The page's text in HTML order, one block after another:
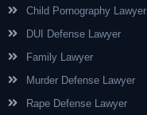
Child Pornography Lawyer
DUI Defense Lawyer
Family Lawyer
Murder Defense Lawyer
Rape Defense Lawyer